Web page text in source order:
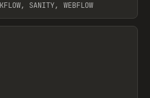
SANITY, WEBFLOW